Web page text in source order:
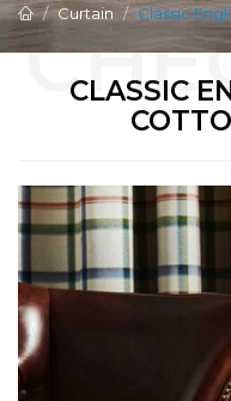
Curtain Classic
CLASSIC